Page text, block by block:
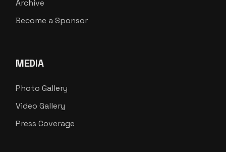
Archive
Become a Sponsor
MEDIA
Photo Gallery
Video Gallery
Press Coverage